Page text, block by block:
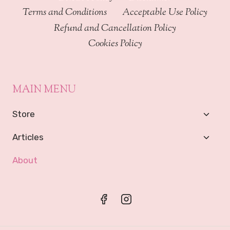
Terms and Conditions
Acceptable Use Policy
Refund and Cancellation Policy
Cookies Policy
MAIN MENU
Store
Menu
Articles
About